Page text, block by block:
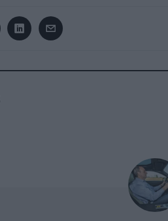
on the cards. I’d like Jeep to
SUV and not the Range
if even the more exalted
you want to know. It’s
suspicious of vast and